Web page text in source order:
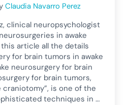
Claudia Navarro Perez
clinical neuropsychologist
in awake
article all the details
for brain tumors in awake
neurosurgery for brain
for brain tumors,
craniotomy”, is one of the
techniques in …